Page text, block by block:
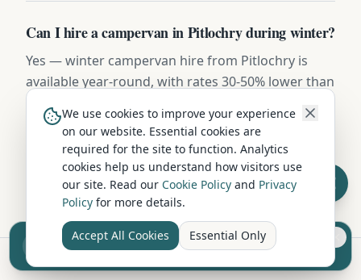
Can I hire a campervan in Pitlochry during winter?
Yes — winter campervan hire from Pitlochry is
available year-round, with rates 30-50% lower than
winter tyres on request, and frost-protected water
systems. Highland routes may require snow
chains November to March.
Sell your camper from £7.50
Reach UK buyers. Tap to list.
We use cookies to improve your experience
on our website. Essential cookies are
required for the site to function. Analytics
cookies help us understand how visitors use
our site. Read our Cookie Policy and Privacy
Policy for more details.
Accept All Cookies Essential Only